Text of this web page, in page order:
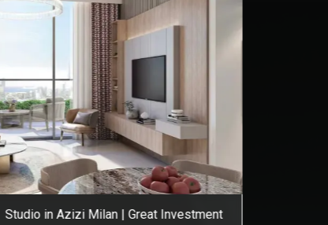
Beautiful Lakeside Studio for Sale |